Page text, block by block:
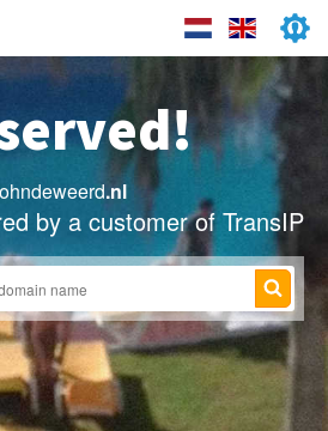
.nl
by a customer of TransIP